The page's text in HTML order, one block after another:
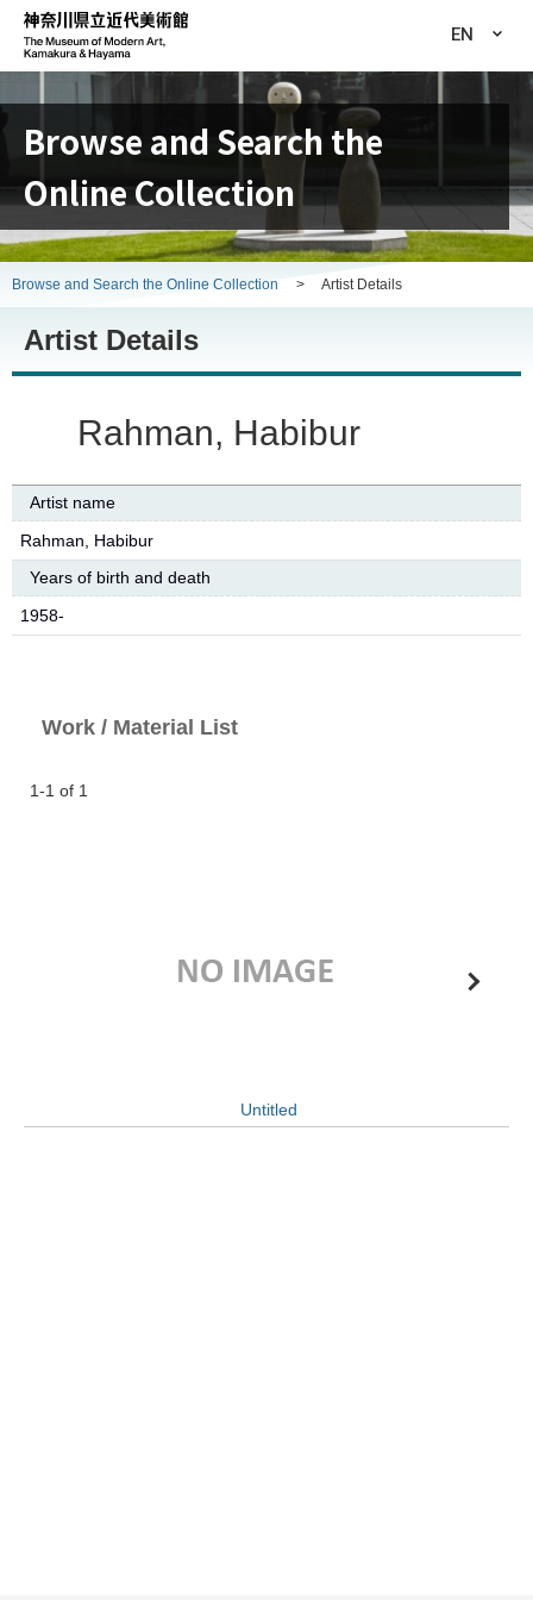
EN
Browse and Search the
Online Collection
Browse and Search the Online Collection > Artist Details
Artist Details
Rahman, Habibur
Artist name
Rahman, Habibur
Years of birth and death
1958-
Work / Material List
1-1 of 1
Untitled